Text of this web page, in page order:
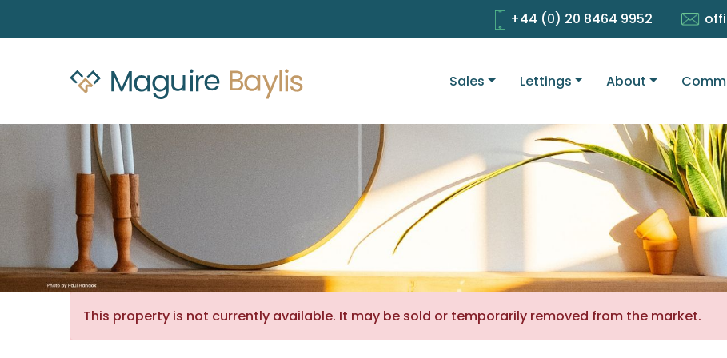
+44 (0) 20 8464 9952
Sales Lettings About
This property is not currently available. It may be sold or temporarily removed from the market.